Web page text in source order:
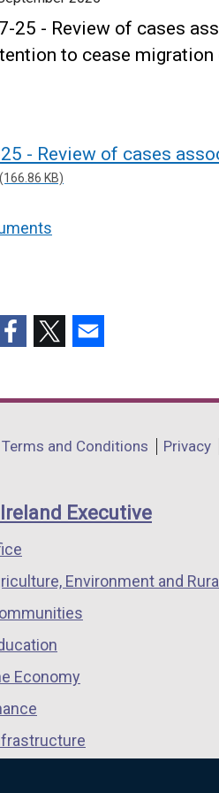
25 - Review of cases
to cease
- Review of cases
KB)
window
opens
a
window
/
opens
a
window
/
Terms and Conditions Privacy
Executive
Environment and
Economy